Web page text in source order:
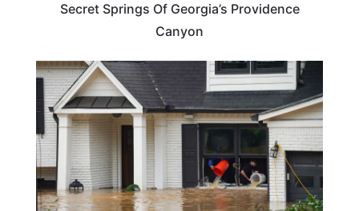
Secret Springs Of Georgia’s Providence
Canyon
GEORGIA